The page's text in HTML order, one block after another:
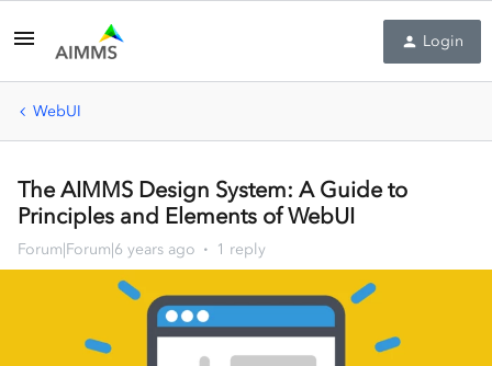
Login
WebUI
The AIMMS Design System: A Guide to
Principles and Elements of WebUI
Forum|Forum|6 years ago 1 reply